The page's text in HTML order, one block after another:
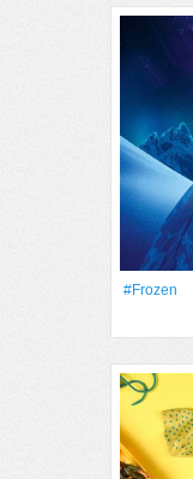
#Frozen